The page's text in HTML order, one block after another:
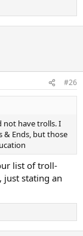
#26
not have trolls. I
& Ends, but those
list of troll-
stating an